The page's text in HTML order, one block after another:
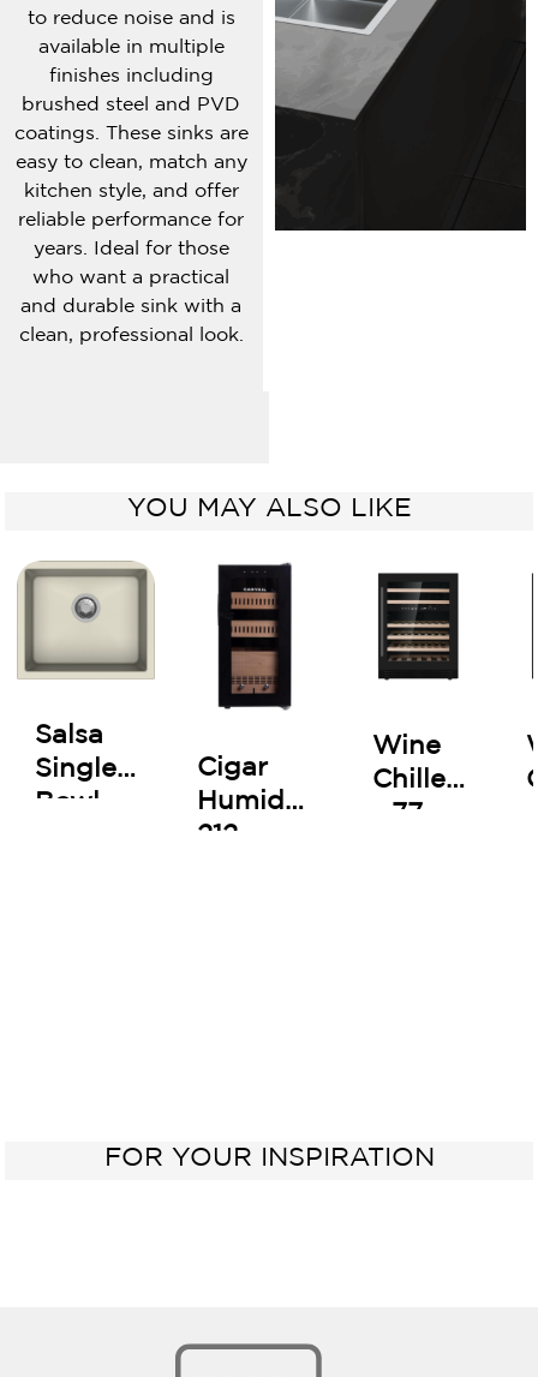
to reduce noise and is
available in multiple
finishes including
brushed steel and PVD
coatings. These sinks are
easy to clean, match any
kitchen style, and offer
reliable performance for
years. Ideal for those
who want a practical
and durable sink with a
clean, professional look.
YOU MAY ALSO LIKE
Salsa
Single
Bowl
Cigar
Humidor
212
Wine
Chiller
- 77
FOR YOUR INSPIRATION